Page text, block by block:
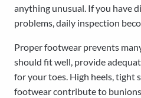
anything unusual. If you have
problems, daily inspection
Proper footwear prevents
should fit well, provide
for your toes. High heels, tight
footwear contribute to